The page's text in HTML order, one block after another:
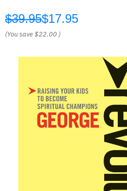
$39.95$17.95
(You save$22.00 )